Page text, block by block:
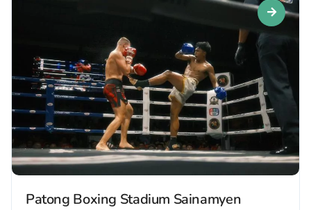
Patong Boxing Stadium Sainamyen